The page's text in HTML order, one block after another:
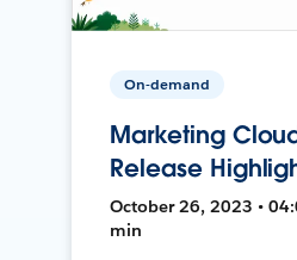
On-demand
Marketing
Release
October 26, 2023 •
min